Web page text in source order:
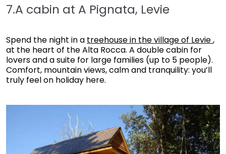
7.A cabin at A Pignata, Levie
Spend the night in a treehouse in the village of Levie,
at the heart of the Alta Rocca. A double cabin for
lovers and a suite for large families (up to 5 people).
Comfort, mountain views, calm and tranquility: you’ll
truly feel on holiday here.